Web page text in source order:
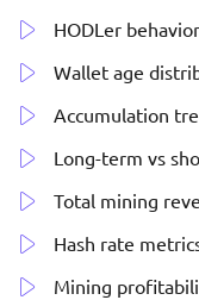
HODLer
Wallet age
Accumulation
Long-term vs
Total mining
Hash rate
Mining